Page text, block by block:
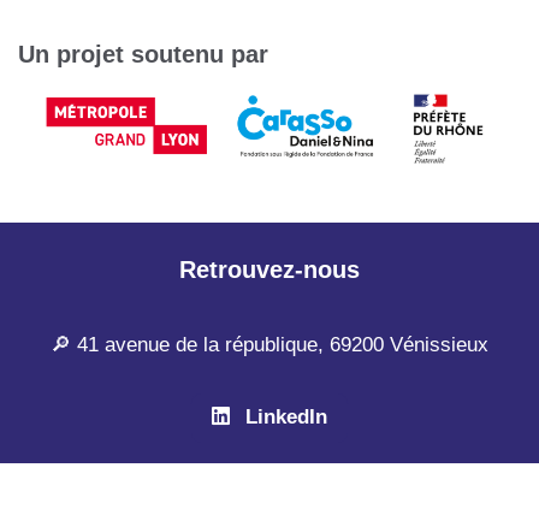
Un projet soutenu par
Retrouvez-nous
🔎 41 avenue de la république, 69200 Vénissieux
LinkedIn